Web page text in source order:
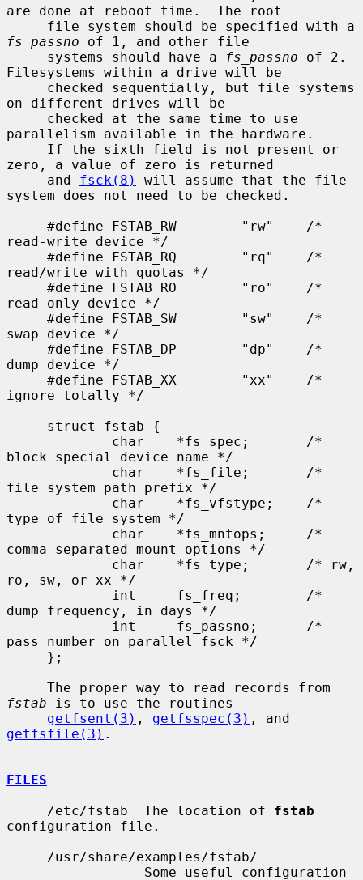
are done at reboot time.  The root
fs_passno of 1, and other file
     systems should have a
fs_passno of 2.
Filesystems within a drive will be
on different drives will be
parallelism available in the hardware.
zero, a value of zero is returned
     and
fsck(8)
will assume that the file
system does not need to be checked.
read-write device */
read/write with quotas */
read-only device */
swap device */
dump device */
ignore totally */
block special device name */
file system path prefix */
type of file system */
comma separated mount options */
ro, sw, or xx */
dump frequency, in days */
pass number on parallel fsck */
fstab is to use the routines
getfsent(3) , getfsspec(3)
getfsfile(3) .
FILES
     /etc/fstab  The location of
fstab
configuration file.